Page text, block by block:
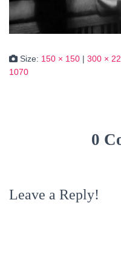
Size: 150 × 150 | 300 ×
1070
0
Leave a Reply!